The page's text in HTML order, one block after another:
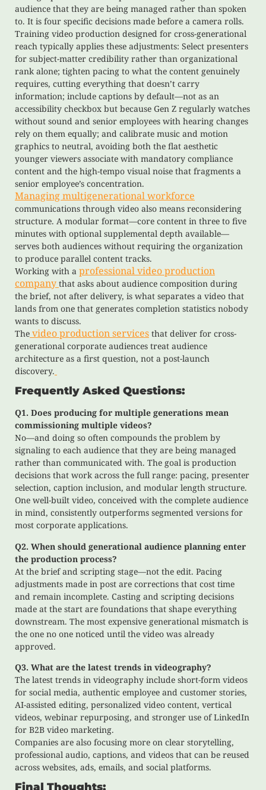
audience that they are being managed rather than spoken
to. It is four specific decisions made before a camera rolls.
Training video production designed for cross-generational
reach typically applies these adjustments: Select presenters
for subject-matter credibility rather than organizational
rank alone; tighten pacing to what the content genuinely
requires, cutting everything that doesn’t carry
information; include captions by default—not as an
accessibility checkbox but because Gen Z regularly watches
without sound and senior employees with hearing changes
rely on them equally; and calibrate music and motion
graphics to neutral, avoiding both the flat aesthetic
younger viewers associate with mandatory compliance
content and the high-tempo visual noise that fragments a
senior employee’s concentration.
Managing multigenerational workforce
communications through video also means reconsidering
structure. A modular format—core content in three to five
minutes with optional supplemental depth available—
serves both audiences without requiring the organization
to produce parallel content tracks.
Working with a professional video production
company that asks about audience composition during
the brief, not after delivery, is what separates a video that
lands from one that generates completion statistics nobody
wants to discuss.
The video production services that deliver for cross-
generational corporate audiences treat audience
architecture as a first question, not a post-launch
discovery.
Frequently Asked Questions:
Q1. Does producing for multiple generations mean
commissioning multiple videos?
No—and doing so often compounds the problem by
signaling to each audience that they are being managed
rather than communicated with. The goal is production
decisions that work across the full range: pacing, presenter
selection, caption inclusion, and modular length structure.
One well-built video, conceived with the complete audience
in mind, consistently outperforms segmented versions for
most corporate applications.
Q2. When should generational audience planning enter
the production process?
At the brief and scripting stage—not the edit. Pacing
adjustments made in post are corrections that cost time
and remain incomplete. Casting and scripting decisions
made at the start are foundations that shape everything
downstream. The most expensive generational mismatch is
the one no one noticed until the video was already
approved.
Q3. What are the latest trends in videography?
The latest trends in videography include short-form videos
for social media, authentic employee and customer stories,
AI-assisted editing, personalized video content, vertical
videos, webinar repurposing, and stronger use of LinkedIn
for B2B video marketing.
Companies are also focusing more on clear storytelling,
professional audio, captions, and videos that can be reused
across websites, ads, emails, and social platforms.
Final Thoughts: